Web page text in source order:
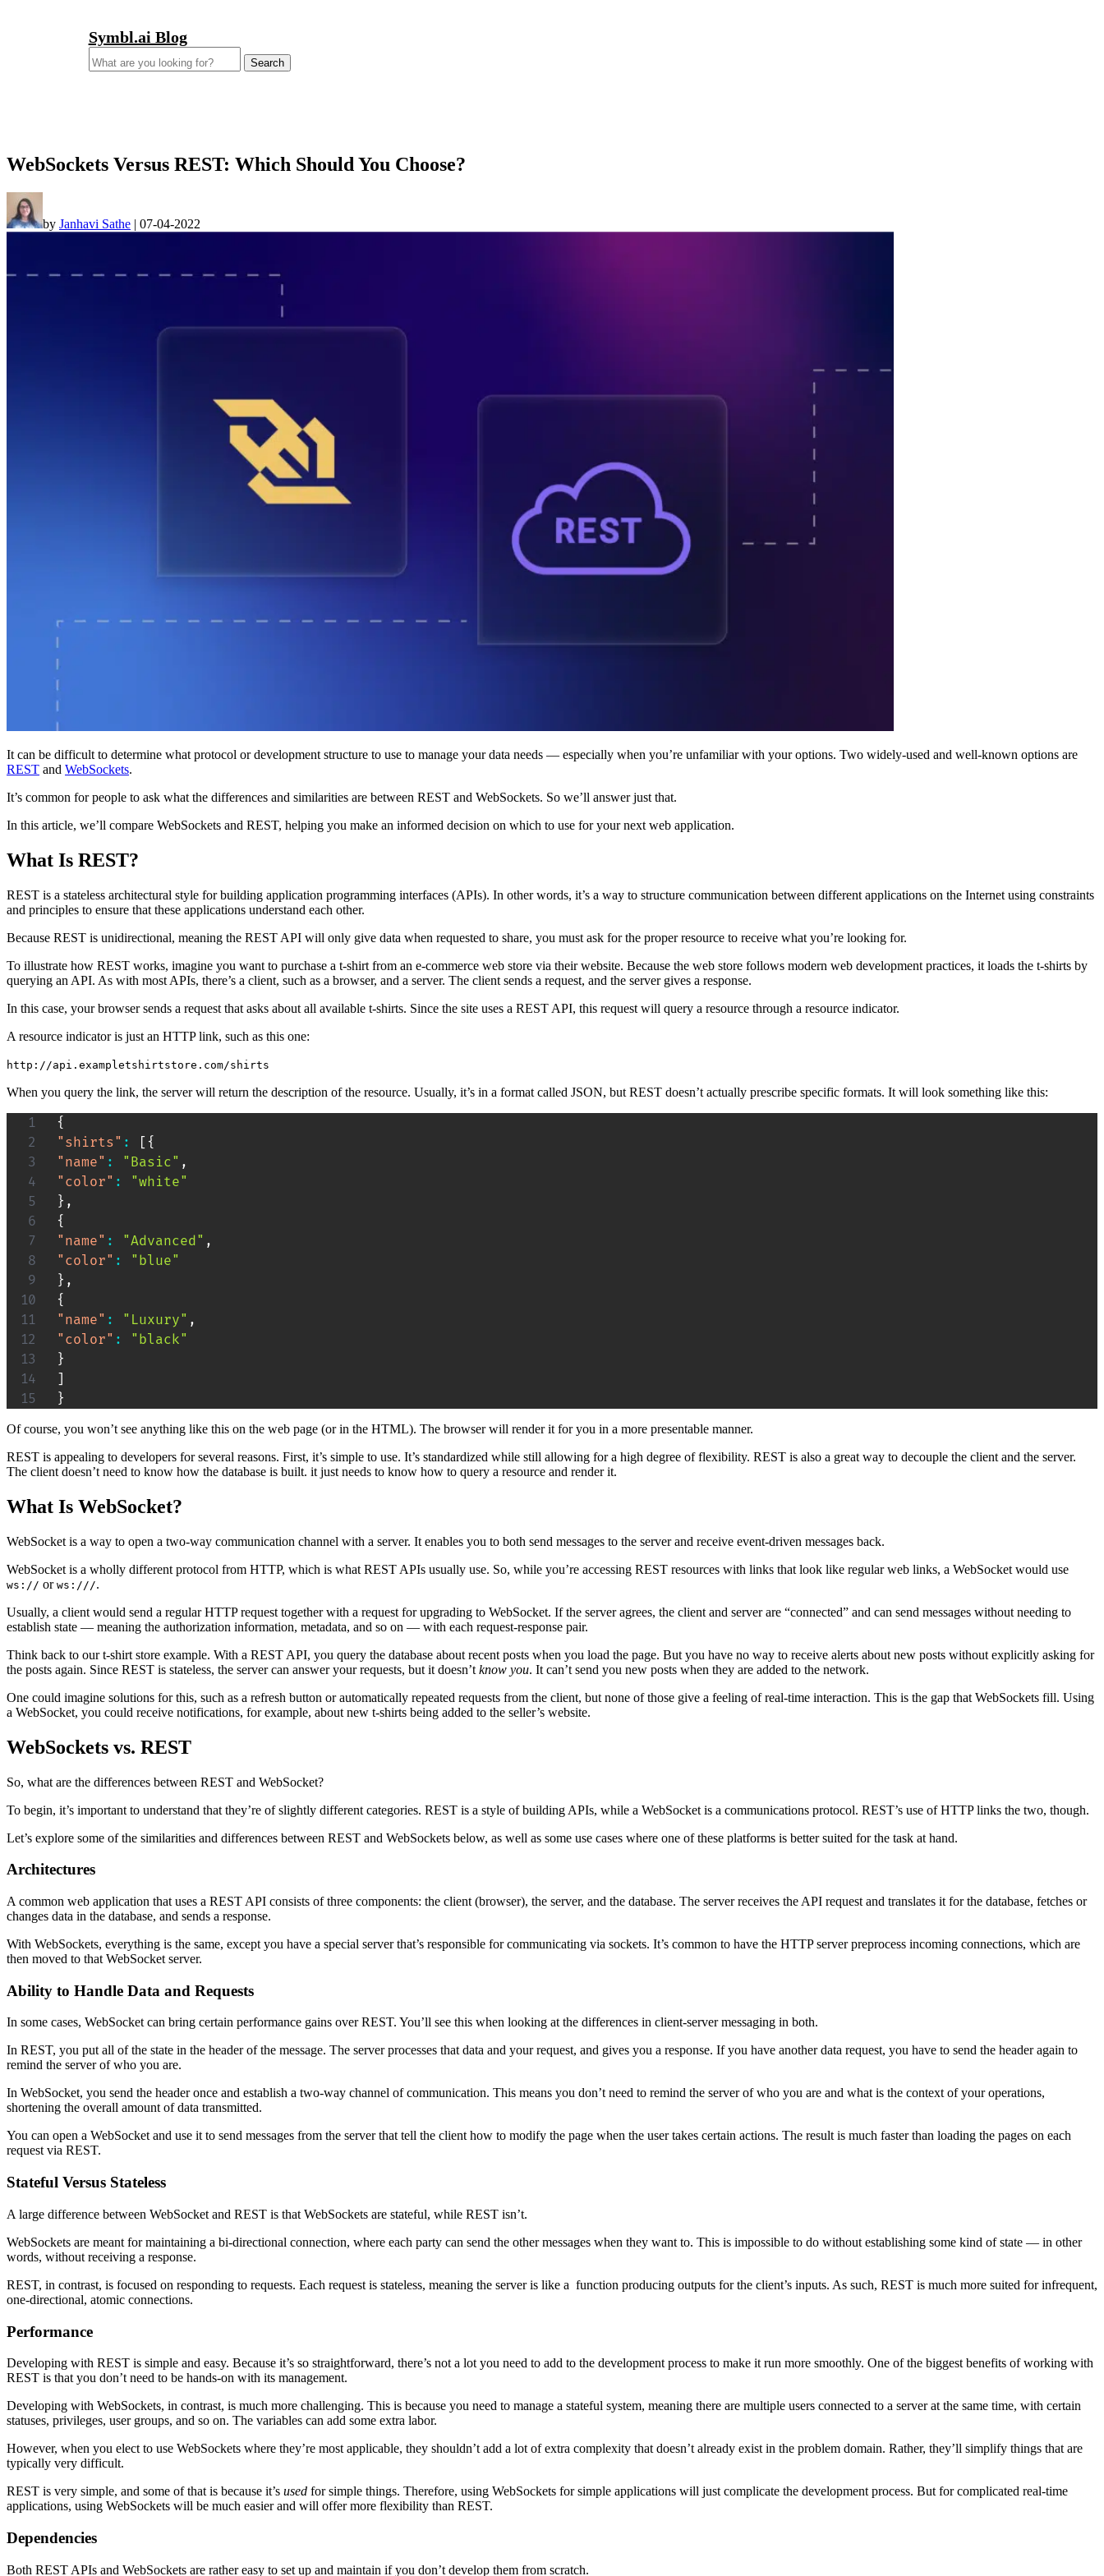
Symbl.ai Blog
for:
WebSockets Versus REST: Which Should You Choose?
by Janhavi Sathe | 07-04-2022
It can be difficult to determine what protocol or development structure to use to manage your data needs — especially when you’re unfamiliar with your options. Two widely-used and well-known options are
REST and WebSockets.
It’s common for people to ask what the differences and similarities are between REST and WebSockets. So we’ll answer just that.
In this article, we’ll compare WebSockets and REST, helping you make an informed decision on which to use for your next web application.
What Is REST?
REST is a stateless architectural style for building application programming interfaces (APIs). In other words, it’s a way to structure communication between different applications on the Internet using constraints
and principles to ensure that these applications understand each other.
Because REST is unidirectional, meaning the REST API will only give data when requested to share, you must ask for the proper resource to receive what you’re looking for.
To illustrate how REST works, imagine you want to purchase a t-shirt from an e-commerce web store via their website. Because the web store follows modern web development practices, it loads the t-shirts by
querying an API. As with most APIs, there’s a client, such as a browser, and a server. The client sends a request, and the server gives a response.
In this case, your browser sends a request that asks about all available t-shirts. Since the site uses a REST API, this request will query a resource through a resource indicator.
A resource indicator is just an HTTP link, such as this one:
http://api.exampletshirtstore.com/shirts
When you query the link, the server will return the description of the resource. Usually, it’s in a format called JSON, but REST doesn’t actually prescribe specific formats. It will look something like this:
{
"shirts" : [ {
"name" : "Basic" ,
"color" :
"white"
} ,
{
"name" : "Advanced" ,
"color" :
"blue"
} ,
{
"name" : "Luxury" ,
"color" :
"black"
}
]
}
Of course, you won’t see anything like this on the web page (or in the HTML). The browser will render it for you in a more presentable manner.
REST is appealing to developers for several reasons. First, it’s simple to use. It’s standardized while still allowing for a high degree of flexibility. REST is also a great way to decouple the client and the server.
The client doesn’t need to know how the database is built. it just needs to know how to query a resource and render it.
What Is WebSocket?
WebSocket is a way to open a two-way communication channel with a server. It enables you to both send messages to the server and receive event-driven messages back.
WebSocket is a wholly different protocol from HTTP, which is what REST APIs usually use. So, while you’re accessing REST resources with links that look like regular web links, a WebSocket would use
ws:// or ws:///.
Usually, a client would send a regular HTTP request together with a request for upgrading to WebSocket. If the server agrees, the client and server are “connected” and can send messages without needing to
establish state — meaning the authorization information, metadata, and so on — with each request-response pair.
Think back to our t-shirt store example. With a REST API, you query the database about recent posts when you load the page. But you have no way to receive alerts about new posts without explicitly asking for
the posts again. Since REST is stateless, the server can answer your requests, but it doesn’t know you. It can’t send you new posts when they are added to the network.
One could imagine solutions for this, such as a refresh button or automatically repeated requests from the client, but none of those give a feeling of real-time interaction. This is the gap that WebSockets fill. Using
a WebSocket, you could receive notifications, for example, about new t-shirts being added to the seller’s website.
WebSockets vs. REST
So, what are the differences between REST and WebSocket?
To begin, it’s important to understand that they’re of slightly different categories. REST is a style of building APIs, while a WebSocket is a communications protocol. REST’s use of HTTP links the two, though.
Let’s explore some of the similarities and differences between REST and WebSockets below, as well as some use cases where one of these platforms is better suited for the task at hand.
Architectures
A common web application that uses a REST API consists of three components: the client (browser), the server, and the database. The server receives the API request and translates it for the database, fetches or
changes data in the database, and sends a response.
With WebSockets, everything is the same, except you have a special server that’s responsible for communicating via sockets. It’s common to have the HTTP server preprocess incoming connections, which are
then moved to that WebSocket server.
Ability to Handle Data and Requests
In some cases, WebSocket can bring certain performance gains over REST. You’ll see this when looking at the differences in client-server messaging in both.
In REST, you put all of the state in the header of the message. The server processes that data and your request, and gives you a response. If you have another data request, you have to send the header again to
remind the server of who you are.
In WebSocket, you send the header once and establish a two-way channel of communication. This means you don’t need to remind the server of who you are and what is the context of your operations,
shortening the overall amount of data transmitted.
You can open a WebSocket and use it to send messages from the server that tell the client how to modify the page when the user takes certain actions. The result is much faster than loading the pages on each
request via REST.
Stateful Versus Stateless
A large difference between WebSocket and REST is that WebSockets are stateful, while REST isn’t.
WebSockets are meant for maintaining a bi-directional connection, where each party can send the other messages when they want to. This is impossible to do without establishing some kind of state — in other
words, without receiving a response.
REST, in contrast, is focused on responding to requests. Each request is stateless, meaning the server is like a function producing outputs for the client’s inputs. As such, REST is much more suited for infrequent,
one-directional, atomic connections.
Performance
Developing with REST is simple and easy. Because it’s so straightforward, there’s not a lot you need to add to the development process to make it run more smoothly. One of the biggest benefits of working with
REST is that you don’t need to be hands-on with its management.
Developing with WebSockets, in contrast, is much more challenging. This is because you need to manage a stateful system, meaning there are multiple users connected to a server at the same time, with certain
statuses, privileges, user groups, and so on. The variables can add some extra labor.
However, when you elect to use WebSockets where they’re most applicable, they shouldn’t add a lot of extra complexity that doesn’t already exist in the problem domain. Rather, they’ll simplify things that are
typically very difficult.
REST is very simple, and some of that is because it’s used for simple things. Therefore, using WebSockets for simple applications will just complicate the development process. But for complicated real-time
applications, using WebSockets will be much easier and will offer more flexibility than REST.
Dependencies
Both REST APIs and WebSockets are rather easy to set up and maintain if you don’t develop them from scratch.